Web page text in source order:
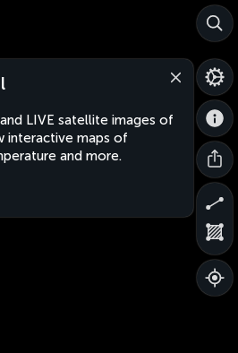
LIVE satellite images of
interactive maps of
and more.